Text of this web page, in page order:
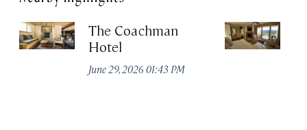
The Coachman
Hotel
June 29, 2026 01:43 PM